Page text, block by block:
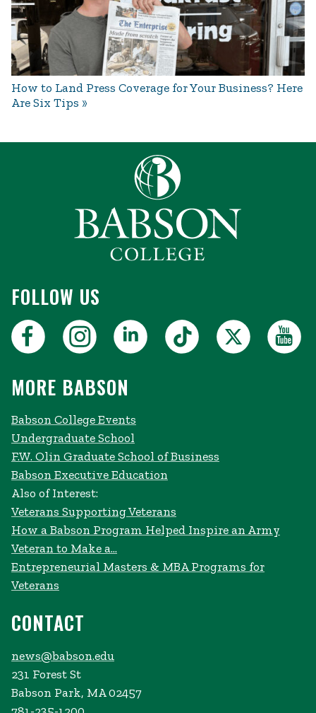
How to Land Press Coverage for Your Business? Here
Are Six Tips
FOLLOW US
MORE BABSON
Babson College Events
Undergraduate School
F.W. Olin Graduate School of Business
Babson Executive Education
Also of Interest:
Veterans Supporting Veterans
How a Babson Program Helped Inspire an Army
Veteran to Make a...
Entrepreneurial Masters & MBA Programs for
Veterans
CONTACT
news@babson.edu
231 Forest St
Babson Park, MA 02457